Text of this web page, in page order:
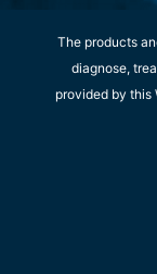
The products
diagnose,
provided by this